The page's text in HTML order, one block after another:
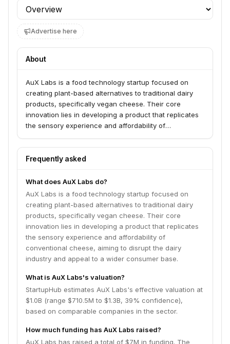
Profile section
Advertise here
About
AuX Labs is a food technology startup focused on
creating plant-based alternatives to traditional dairy
products, specifically vegan cheese. Their core
innovation lies in developing a product that replicates
the sensory experience and affordability of
industry and appeal to a wider consumer base.
Frequently asked
What does AuX Labs do?
AuX Labs is a food technology startup focused on
creating plant-based alternatives to traditional dairy
products, specifically vegan cheese. Their core
innovation lies in developing a product that replicates
the sensory experience and affordability of
conventional cheese, aiming to disrupt the dairy
industry and appeal to a wider consumer base.
What is AuX Labs's valuation?
StartupHub estimates AuX Labs's effective valuation at
$1.0B (range $710.5M to $1.3B, 39% confidence),
based on comparable companies in the sector.
How much funding has AuX Labs raised?
AuX Labs has raised a total of $7M in funding. The